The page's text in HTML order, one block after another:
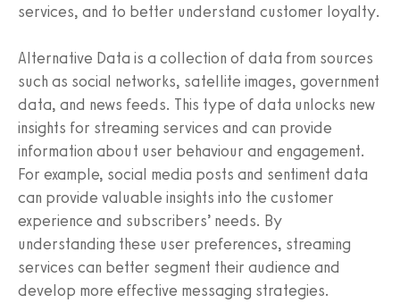
services, and to better understand customer loyalty.
Alternative Data is a collection of data from sources
such as social networks, satellite images, government
data, and news feeds. This type of data unlocks new
insights for streaming services and can provide
information about user behaviour and engagement.
For example, social media posts and sentiment data
can provide valuable insights into the customer
experience and subscribers’ needs. By
understanding these user preferences, streaming
services can better segment their audience and
develop more effective messaging strategies.